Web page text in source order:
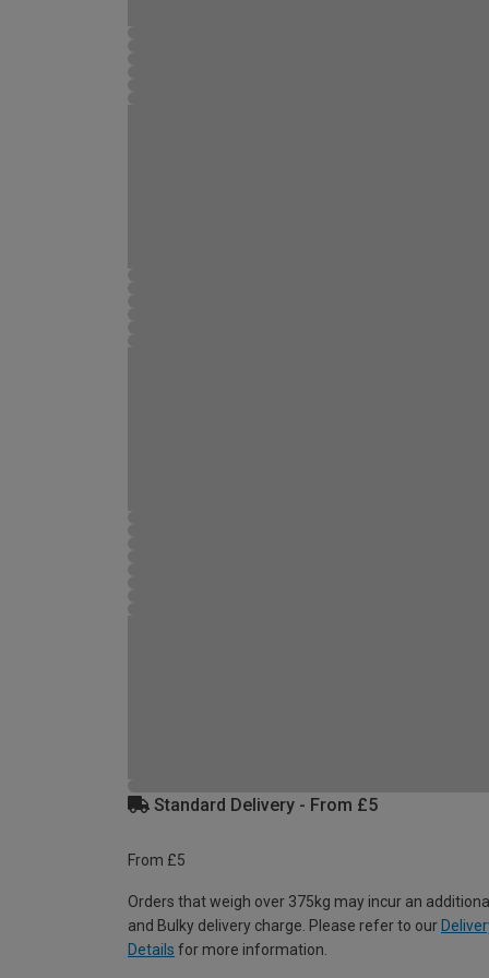
Standard Delivery - From £5
From £5
Orders that weigh over 375kg may incur an
and Bulky delivery charge. Please refer to our
Details for more information.